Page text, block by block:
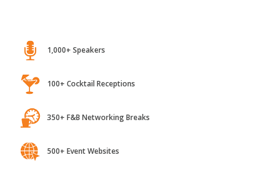
1,000+ Speakers
100+ Cocktail Receptions
350+ F&B Networking Breaks
500+ Event Websites